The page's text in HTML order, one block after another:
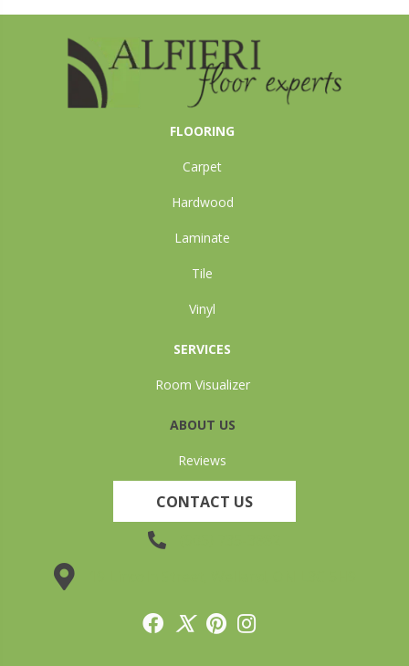
FLOORING
Carpet
Hardwood
Laminate
Tile
Vinyl
SERVICES
Room Visualizer
ABOUT US
Reviews
CONTACT US